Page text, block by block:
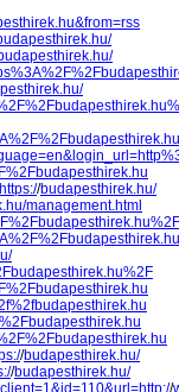
/budapesthirek.hu/
management.html
/budapesthirek.hu/
/budapesthirek.hu/